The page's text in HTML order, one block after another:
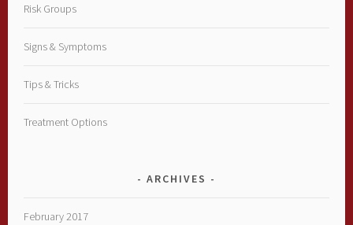
Risk Groups
Signs & Symptoms
Tips & Tricks
Treatment Options
ARCHIVES
February 2017